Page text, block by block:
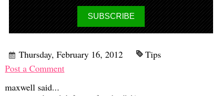
Thursday, February 16, 2012
Tips
Post a Comment
maxwell said...